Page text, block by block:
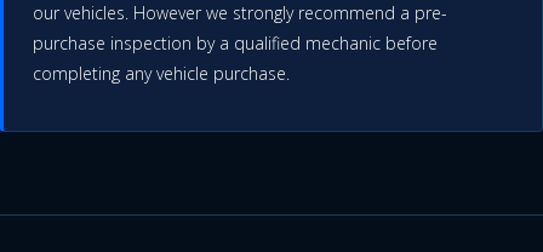
our vehicles. However we strongly recommend a pre-
purchase inspection by a qualified mechanic before
completing any vehicle purchase.